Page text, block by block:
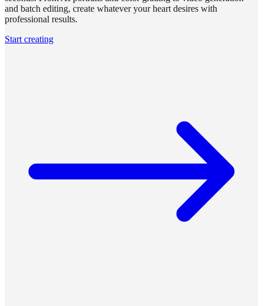
and batch editing, create whatever your heart desires with
professional results.
Start creating